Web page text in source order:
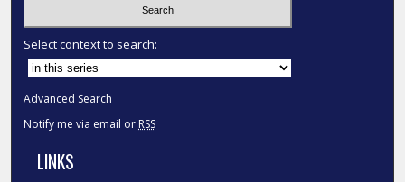
Select context to search:
Advanced Search
Notify me via email or RSS
LINKS